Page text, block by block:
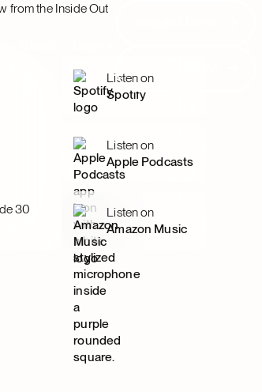
from the Inside Out
30
Listen on
Spotify
Listen on
Apple Podcasts
Listen on
Amazon Music